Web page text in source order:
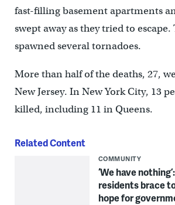
fast-filling basement apartments
swept away as they tried to escape.
spawned several tornadoes.
More than half of the deaths, 27,
New Jersey. In New York City, 13
killed, including 11 in Queens.
Related Content
COMMUNITY
‘We have
residents brace
hope for